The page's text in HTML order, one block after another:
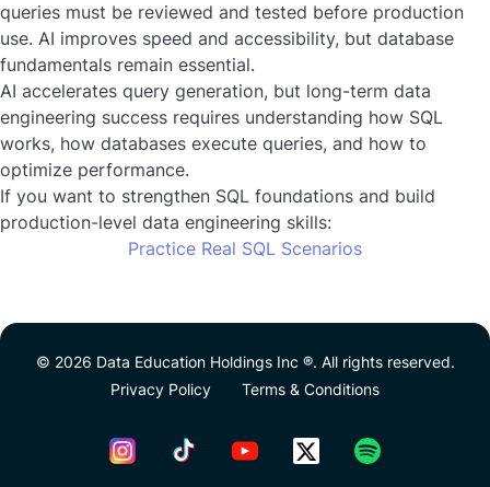
queries must be reviewed and tested before production
use. AI improves speed and accessibility, but database
fundamentals remain essential.
AI accelerates query generation, but long-term data
engineering success requires understanding how SQL
works, how databases execute queries, and how to
optimize performance.
If you want to strengthen SQL foundations and build
production-level data engineering skills:
Practice Real SQL Scenarios
© 2026 Data Education Holdings Inc ®. All rights reserved.
Privacy Policy
Terms & Conditions